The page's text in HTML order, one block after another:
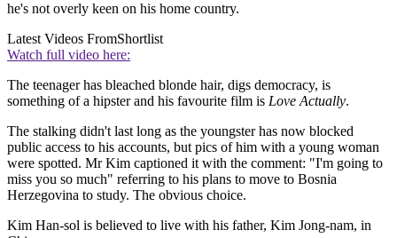
he's not overly keen on his home country.
Latest Videos FromShortlist
Watch full video here:
The teenager has bleached blonde hair, digs democracy, is
something of a hipster and his favourite film is Love Actually.
The stalking didn't last long as the youngster has now blocked
public access to his accounts, but pics of him with a young woman
were spotted. Mr Kim captioned it with the comment: "I'm going to
miss you so much" referring to his plans to move to Bosnia
Herzegovina to study. The obvious choice.
Kim Han-sol is believed to live with his father, Kim Jong-nam, in